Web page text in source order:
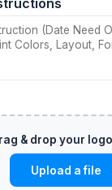
Upload a file